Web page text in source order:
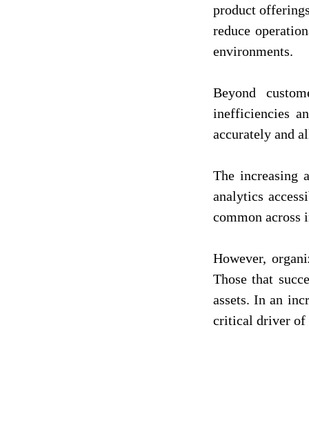
product
reduce
environments.
Beyond
inefficiencies
accurately and
The increasing
analytics
common across
However,
Those that
assets. In an
critical driver of